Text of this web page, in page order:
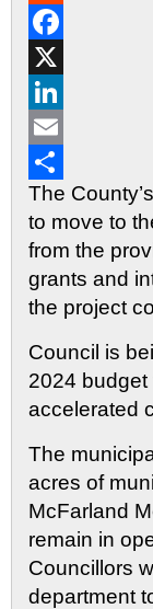
Reddit
Facebook
X
LinkedIn
Email
Share
The
to move to
from the
grants and
the project
Council is
2024 budget
accelerated
The
acres of
McFarland
remain in
Councillors
department